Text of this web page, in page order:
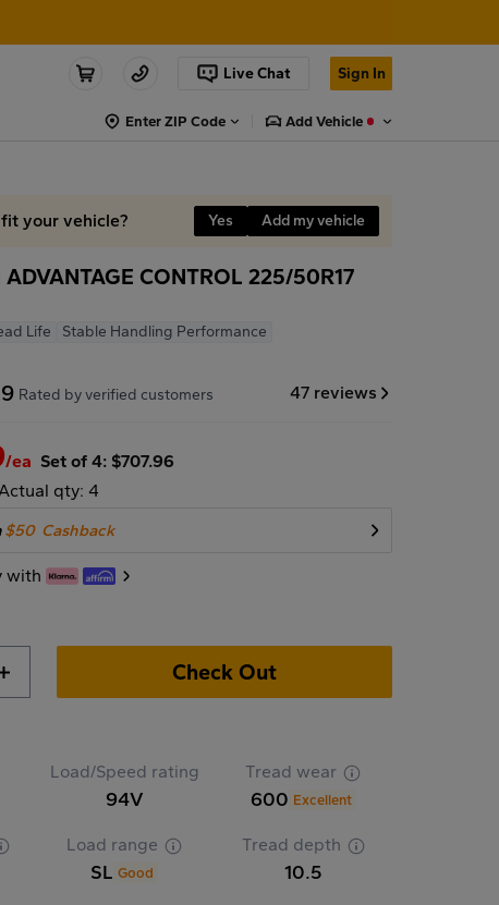
Live Chat Sign In
Enter ZIP Code Add Vehicle
fit your vehicle? Yes Add my vehicle
CONTROL 225/50R17
Life
Stable Handling Performance
Rated by verified customers 47 reviews
/ea Set of 4: $707.96
qty: 4
$50 Cashback
with
Check Out
Load/Speed rating
94V
Tread wear
600 Excellent
Load range
SL Good
Tread depth
10.5